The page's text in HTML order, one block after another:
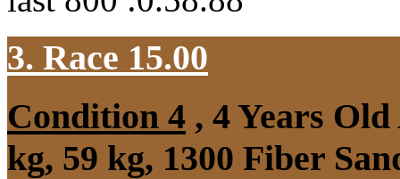
3. Race 15.00
Condition 4 , 4 Years
kg, 59 kg, 1300 Fiber